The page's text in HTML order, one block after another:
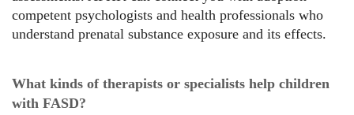
competent psychologists and health professionals who
understand prenatal substance exposure and its effects.
What kinds of therapists or specialists help children
with FASD?